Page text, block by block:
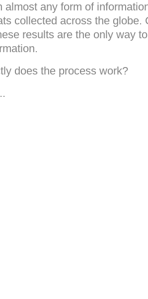
almost any form of
collected across the globe.
results are the only way
does the process work?